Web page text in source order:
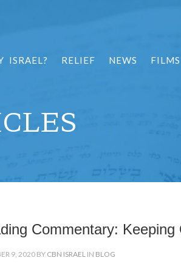
ISRAEL? RELIEF NEWS FILMS
Commentary:
9, 2020 BY CBN ISRAEL IN BLOG